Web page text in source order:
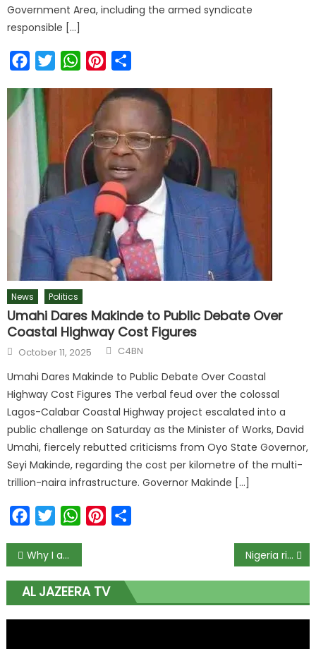
Government Area, including the armed syndicate
responsible […]
FacebookTwitterWhatsAppPinterest
News Politics
Umahi Dares Makinde to Public Debate Over
Coastal Highway Cost Figures
October 11, 2025 C4BN
Umahi Dares Makinde to Public Debate Over Coastal
Highway Cost Figures The verbal feud over the colossal
Lagos-Calabar Coastal Highway project escalated into a
public challenge on Saturday as the Minister of Works, David
Umahi, fiercely rebutted criticisms from Oyo State Governor,
Seyi Makinde, regarding the cost per kilometre of the multi-
trillion-naira infrastructure. Governor Makinde […]
FacebookTwitterWhatsAppPinterest
Why I accept Super Eagles job despite pay cut — Rohr Nigeria risks 23% fall in GDP if COVID-19 outbreak, global economic turmoil worsen – Dalberg
AL JAZEERA TV